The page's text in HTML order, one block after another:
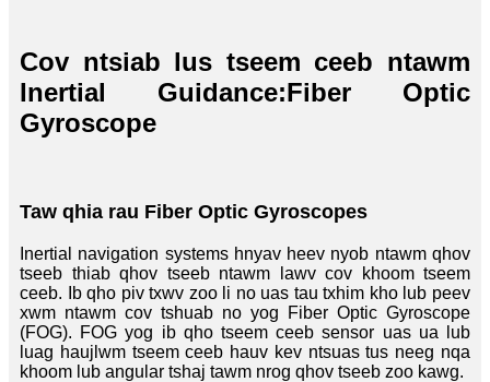
Cov ntsiab lus tseem ceeb ntawm
Inertial Guidance:Fiber Optic
Gyroscope
Taw qhia rau Fiber Optic Gyroscopes
Inertial navigation systems hnyav heev nyob ntawm qhov
tseeb thiab qhov tseeb ntawm lawv cov khoom tseem
ceeb. Ib qho piv txwv zoo li no uas tau txhim kho lub peev
xwm ntawm cov tshuab no yog Fiber Optic Gyroscope
(FOG). FOG yog ib qho tseem ceeb sensor uas ua lub
luag haujlwm tseem ceeb hauv kev ntsuas tus neeg nqa
khoom lub angular tshaj tawm nrog qhov tseeb zoo kawg.